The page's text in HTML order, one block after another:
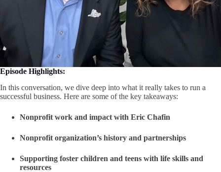
Episode Highlights:
In this conversation, we dive deep into what it really takes to run a
successful business. Here are some of the key takeaways:
Nonprofit work and impact with Eric Chafin
Nonprofit organization’s history and partnerships
Supporting foster children and teens with life skills and
resources